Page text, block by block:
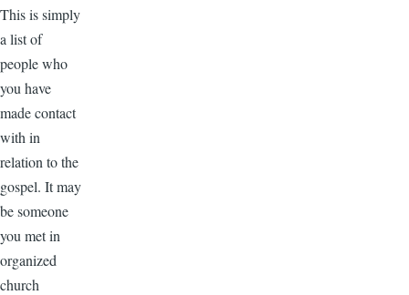
This is simply
a list of
people who
you have
made contact
with in
relation to the
gospel. It may
be someone
you met in
organized
church